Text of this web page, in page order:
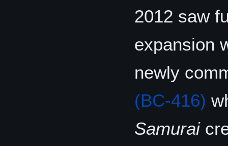
2012 saw
expansion
newly
(BC-416)
Samurai